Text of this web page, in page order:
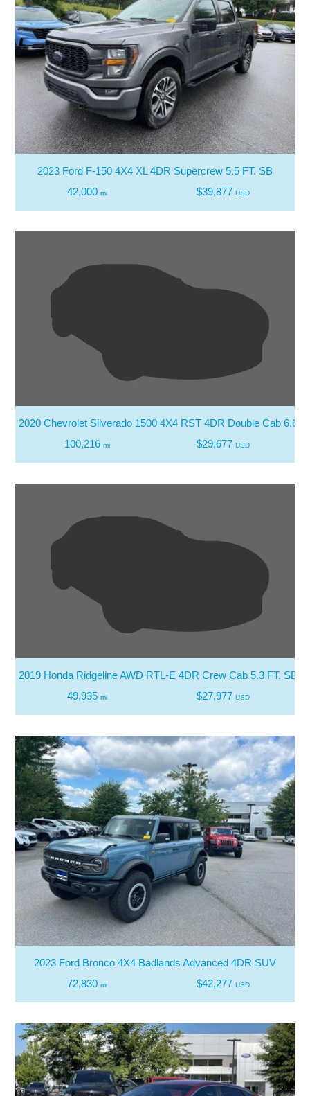
2023 Ford F-150 4X4 XL 4DR Supercrew 5.5 FT. SB
42,000 mi $39,877 USD
2020 Chevrolet Silverado 1500 4X4 RST 4DR Double Cab 6.6
100,216 mi $29,677 USD
2019 Honda Ridgeline AWD RTL-E 4DR Crew Cab 5.3 FT. SB
49,935 mi $27,977 USD
2023 Ford Bronco 4X4 Badlands Advanced 4DR SUV
72,830 mi $42,277 USD